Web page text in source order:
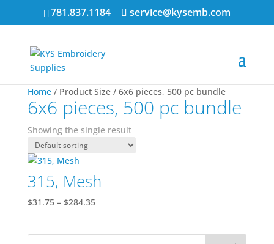
781.837.1184 service@kysemb.com
Home/ Product Size / 6x6 pieces, 500 pc bundle
6x6 pieces, 500 pc bundle
Showing the single result
315, Mesh
$31.75 – $284.35Price